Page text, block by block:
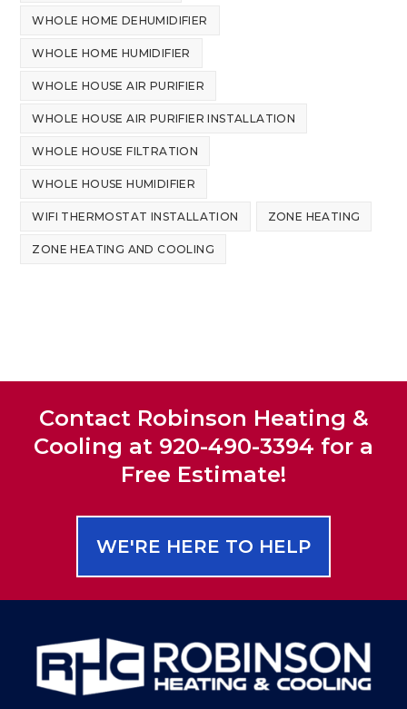
WHOLE HOME DEHUMIDIFIER
WHOLE HOME HUMIDIFIER
WHOLE HOUSE AIR PURIFIER
WHOLE HOUSE AIR PURIFIER INSTALLATION
WHOLE HOUSE FILTRATION
WHOLE HOUSE HUMIDIFIER
WIFI THERMOSTAT INSTALLATION ZONE HEATING
ZONE HEATING AND COOLING
Contact Robinson Heating &
Cooling at 920-490-3394 for a
Free Estimate!
WE'RE HERE TO HELP